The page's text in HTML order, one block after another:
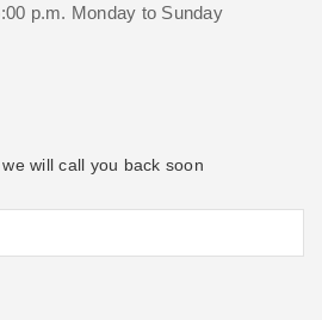
p.m. Monday to Sunday
will call you back soon